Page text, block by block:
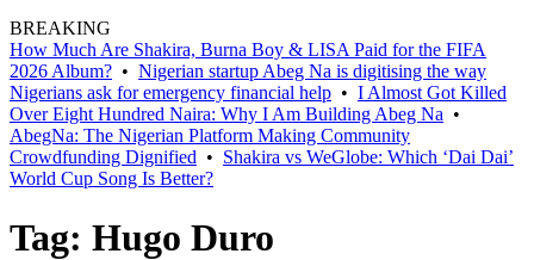
BREAKING
How Much Are Shakira, Burna Boy & LISA Paid for the FIFA
2026 Album? • Nigerian startup Abeg Na is digitising the way
Nigerians ask for emergency financial help • I Almost Got Killed
Over Eight Hundred Naira: Why I Am Building Abeg Na •
AbegNa: The Nigerian Platform Making Community
Crowdfunding Dignified • Shakira vs WeGlobe: Which ‘Dai Dai’
World Cup Song Is Better?
Tag: Hugo Duro